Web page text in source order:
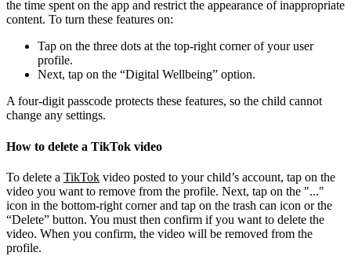
the time spent on the app and restrict the appearance of inappropriate
content. To turn these features on:
Tap on the three dots at the top-right corner of your user
profile.
Next, tap on the “Digital Wellbeing” option.
A four-digit passcode protects these features, so the child cannot
change any settings.
How to delete a TikTok video
To delete a TikTok video posted to your child’s account, tap on the
video you want to remove from the profile. Next, tap on the "..."
icon in the bottom-right corner and tap on the trash can icon or the
“Delete” button. You must then confirm if you want to delete the
video. When you confirm, the video will be removed from the
profile.